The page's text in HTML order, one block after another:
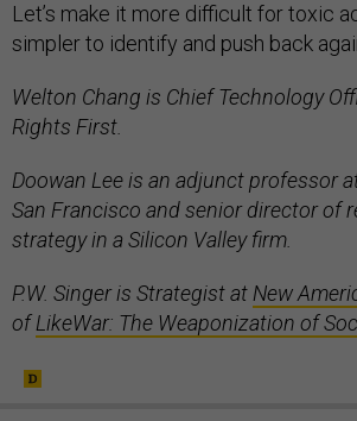
Let’s make it more difficult for toxic
simpler to identify and push back
Welton Chang is Chief Technology
Rights First.
Doowan Lee is an adjunct professor
San Francisco and senior director of
strategy in a Silicon Valley firm.
P.W. Singer is Strategist at New
ofLikeWar: The Weaponization of